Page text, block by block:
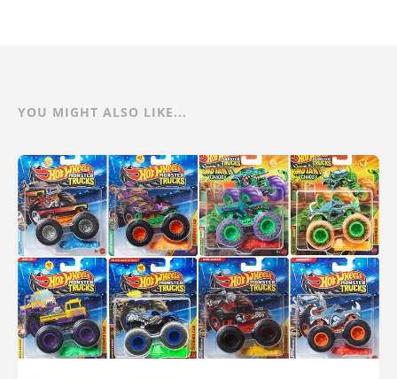
YOU MIGHT ALSO LIKE...